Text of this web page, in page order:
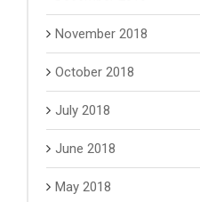
November 2018
October 2018
July 2018
June 2018
May 2018